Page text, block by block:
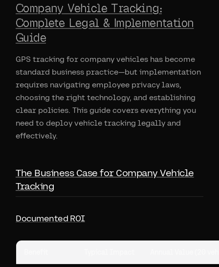
Company Vehicle Tracking:
Complete Legal & Implementation
Guide
GPS tracking for company vehicles has become
standard business practice—but implementation
requires navigating employee privacy laws,
choosing the right technology, and establishing
clear policies. This guide covers everything you
need to deploy vehicle tracking legally and
effectively.
The Business Case for Company Vehicle
Tracking
Documented ROI